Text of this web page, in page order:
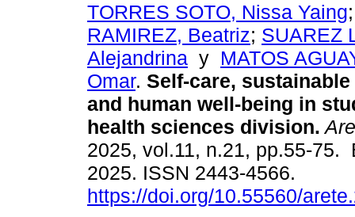
TORRES SOTO, Nissa Yaing
RAMIREZ, Beatriz; SUAREZ
Alejandrina y MATOS
Omar. Self-care,
and human well-being in
health sciences division.
2025, vol.11, n.21, pp.55-75.
2025. ISSN 2443-4566.
https://doi.org/10.55560/